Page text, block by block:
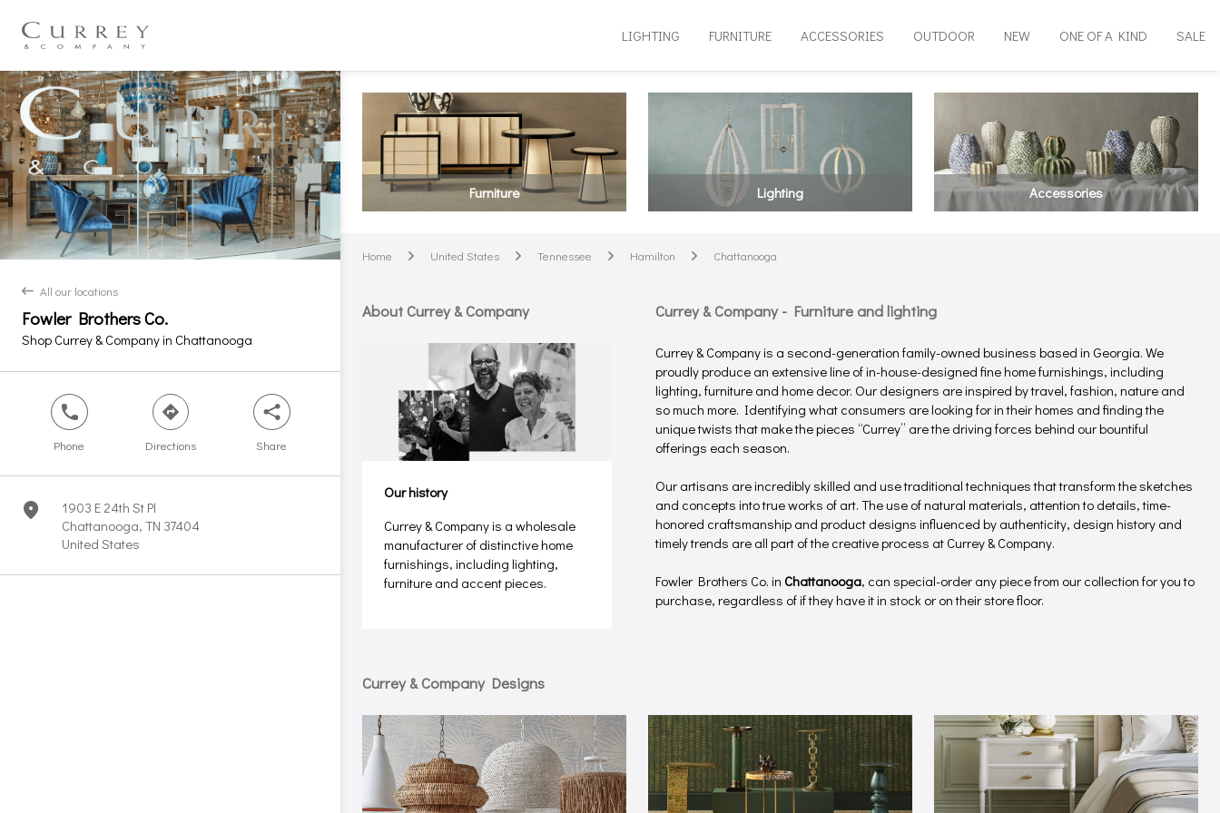
LIGHTING FURNITURE ACCESSORIES OUTDOOR NEW ONE OF A KIND SALE
back All our locations
Fowler Brothers Co.
Shop Currey & Company in Chattanooga
phone
Phone
direction
Directions
share
Share
marker
1903 E 24th St Pl
Chattanooga, TN 37404
United States
Furniture Lighting Accessories
Home arrow United States arrow Tennessee arrow Hamilton arrow Chattanooga
About Currey & Company
Our history
Currey & Company is a wholesale
manufacturer of distinctive home
furnishings, including lighting,
furniture and accent pieces.
Currey & Company - Furniture and lighting
Currey & Company is a second-generation family-owned business based in Georgia. We
proudly produce an extensive line of in-house-designed fine home furnishings, including
lighting, furniture and home decor. Our designers are inspired by travel, fashion, nature and
so much more. Identifying what consumers are looking for in their homes and finding the
unique twists that make the pieces “Currey” are the driving forces behind our bountiful
offerings each season.
Our artisans are incredibly skilled and use traditional techniques that transform the sketches
and concepts into true works of art. The use of natural materials, attention to details, time-
honored craftsmanship and product designs influenced by authenticity, design history and
timely trends are all part of the creative process at Currey & Company.
Fowler Brothers Co. in Chattanooga, can special-order any piece from our collection for you to
purchase, regardless of if they have it in stock or on their store floor.
Currey & Company Designs